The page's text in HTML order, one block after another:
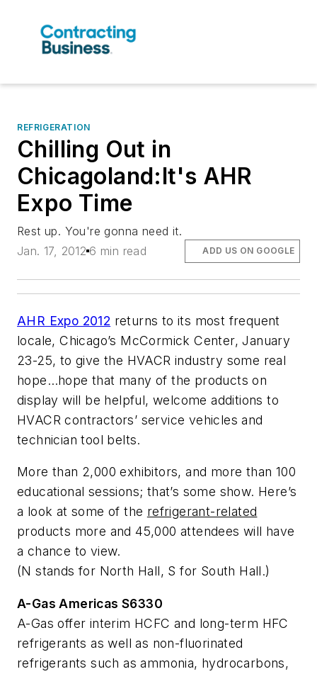
REFRIGERATION
Chilling Out in
Chicagoland:It's AHR
Expo Time
Rest up. You're gonna need it.
Jan. 17, 2012 6 min read ADD US ON GOOGLE
AHR Expo 2012 returns to its most frequent
locale, Chicago’s McCormick Center, January
23-25, to give the HVACR industry some real
hope…hope that many of the products on
display will be helpful, welcome additions to
HVACR contractors’ service vehicles and
technician tool belts.
More than 2,000 exhibitors, and more than 100
educational sessions; that’s some show. Here’s
a look at some of the refrigerant-related
products more and 45,000 attendees will have
a chance to view.
(N stands for North Hall, S for South Hall.)
A-Gas Americas S6330
A-Gas offer interim HCFC and long-term HFC
refrigerants as well as non-fluorinated
refrigerants such as ammonia, hydrocarbons,